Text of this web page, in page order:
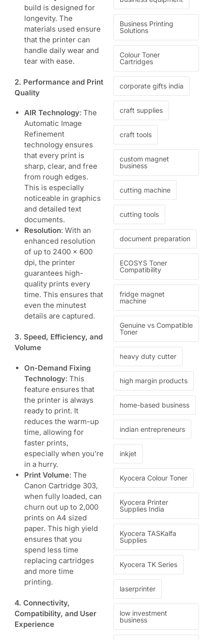
build is designed for
longevity. The
materials used ensure
that the printer can
handle daily wear and
tear with ease.
2. Performance and Print
Quality
AIR Technology: The
Automatic Image
Refinement
technology ensures
that every print is
sharp, clear, and free
from rough edges.
This is especially
noticeable in graphics
and detailed text
documents.
Resolution: With an
enhanced resolution
of up to 2400 x 600
dpi, the printer
guarantees high-
quality prints every
time. This ensures that
even the minutest
details are captured.
3. Speed, Efficiency, and
Volume
On-Demand Fixing
Technology: This
feature ensures that
the printer is always
ready to print. It
reduces the warm-up
time, allowing for
faster prints,
especially when you’re
in a hurry.
Print Volume: The
Canon Cartridge 303,
when fully loaded, can
churn out up to 2,000
prints on A4 sized
paper. This high yield
ensures that you
spend less time
replacing cartridges
and more time
printing.
4. Connectivity,
Compatibility, and User
Experience
Business Printing
Solutions
Colour Toner
Cartridges
corporate gifts india
craft supplies
craft tools
custom magnet
business
cutting machine
cutting tools
document preparation
ECOSYS Toner
Compatibility
fridge magnet
machine
Genuine vs Compatible
Toner
heavy duty cutter
high margin products
home-based business
indian entrepreneurs
inkjet
Kyocera Colour Toner
Kyocera Printer
Supplies India
Kyocera TASKalfa
Supplies
Kyocera TK Series
laserprinter
low investment
business